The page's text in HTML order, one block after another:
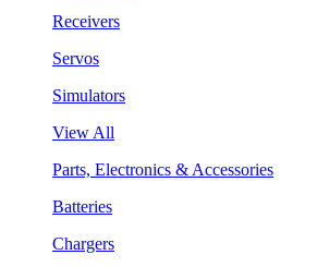
Receivers
Servos
Simulators
View All
Parts, Electronics & Accessories
Batteries
Chargers